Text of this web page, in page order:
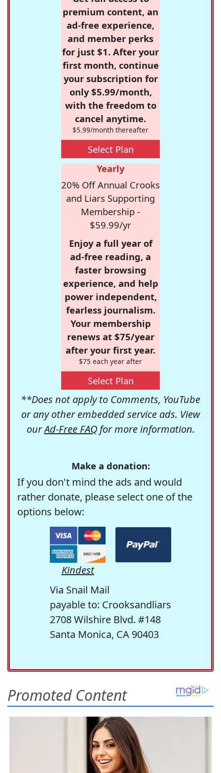
premium content, an
ad-free experience,
and member perks
for just $1. After your
first month, continue
your subscription for
only $5.99/month,
with the freedom to
cancel anytime.
$5.99/month thereafter
Select Plan
Yearly
20% Off Annual Crooks
and Liars Supporting
Membership -
$59.99/yr
Enjoy a full year of
ad-free reading, a
faster browsing
experience, and help
power independent,
fearless journalism.
Your membership
renews at $75/year
after your first year.
$75 each year after
Select Plan
**Does not apply to Comments, YouTube
or any other embedded service ads. View
ourAd-Free FAQfor more information.
Make a donation:
If you don't mind the ads and would
rather donate, please select one of the
options below:
Kindest
Via Snail Mail
payable to: Crooksandliars
2708 Wilshire Blvd. #148
Santa Monica, CA 90403